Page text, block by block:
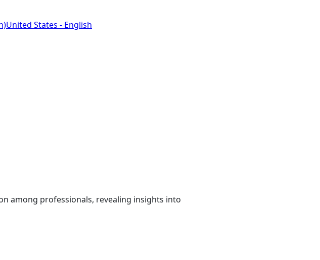
United States - English
among professionals, revealing insights into